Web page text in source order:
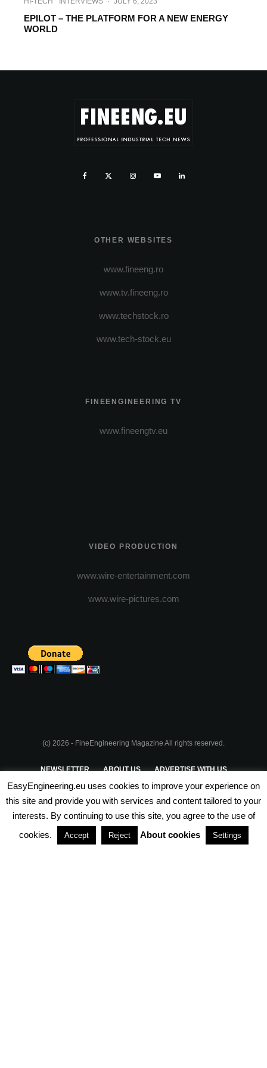
EPILOT – THE PLATFORM FOR A NEW ENERGY
WORLD
OTHER WEBSITES
www.fineeng.ro
www.tv.fineeng.ro
www.techstock.ro
www.tech-stock.eu
FINEENGINEERING TV
www.fineengtv.eu
VIDEO PRODUCTION
www.wire-entertainment.com
www.wire-pictures.com
(c) 2026 - FineEngineering Magazine All rights reserved.
NEWSLETTER ABOUT US ADVERTISE WITH US
PRIVACY POLICY TERMS & CONDITIONS
PARTNERSHIPS
EasyEngineering.eu uses cookies to improve your experience on
this site and provide you with services and content tailored to your
interests. By continuing to use this site, you agree to the use of
cookies.
Accept Reject About cookies Settings